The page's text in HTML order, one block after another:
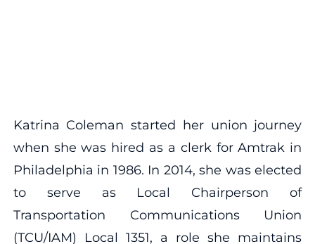
Katrina Coleman started her union journey
when she was hired as a clerk for Amtrak in
Philadelphia in 1986. In 2014, she was elected
to serve as Local Chairperson of
Transportation Communications Union
(TCU/IAM) Local 1351, a role she maintains